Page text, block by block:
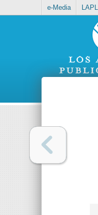
e-Media